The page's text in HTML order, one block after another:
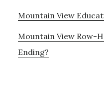
Mountain View
Mountain View Row-
Ending?